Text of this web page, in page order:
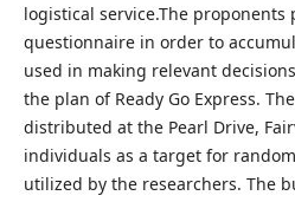
logistical service.The proponents
questionnaire in order to
used in making relevant
the plan of Ready Go Express.
distributed at the Pearl Drive,
individuals as a target for
utilized by the researchers. The